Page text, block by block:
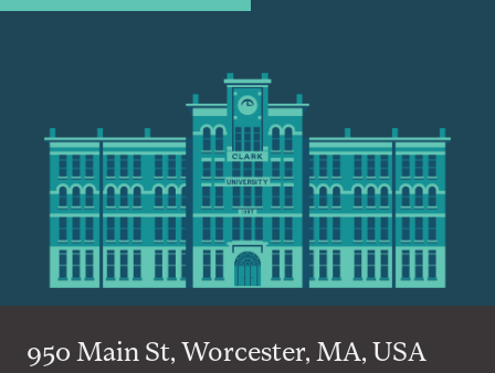
950 Main St, Worcester, MA, USA